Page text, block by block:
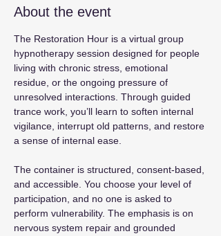
About the event
The Restoration Hour is a virtual group
hypnotherapy session designed for people
living with chronic stress, emotional
residue, or the ongoing pressure of
unresolved interactions. Through guided
trance work, you’ll learn to soften internal
vigilance, interrupt old patterns, and restore
a sense of internal ease.
The container is structured, consent‑based,
and accessible. You choose your level of
participation, and no one is asked to
perform vulnerability. The emphasis is on
nervous system repair and grounded